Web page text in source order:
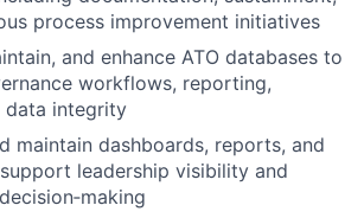
process improvement initiatives
and enhance ATO databases to
workflows, reporting,
data integrity
maintain dashboards, reports, and
leadership visibility and